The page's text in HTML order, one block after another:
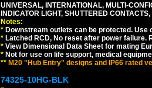
UNIVERSAL, INTERNATIONAL, MULTI-
INDICATOR LIGHT, SHUTTERED
Notes:
* Downstream outlets can be protected. Use
* Latched RCD, No reset after power
* View Dimensional Data Sheet for mating
* Not for use on life support, medical
** M20 "Hub Entry" designs and IP66 rated
74325-10HG-BLK